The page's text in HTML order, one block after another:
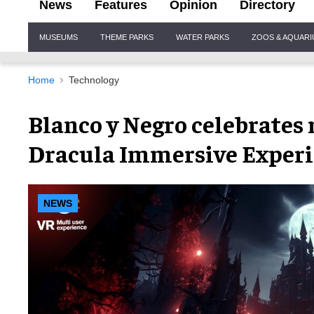
News Features Opinion Directory
Navigation
MUSEUMS THEME PARKS WATER PARKS ZOOS &
Home Technology
Blanco y Negro
Dracula Immersive
NEWS